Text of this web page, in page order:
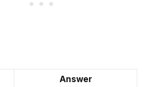
Answer